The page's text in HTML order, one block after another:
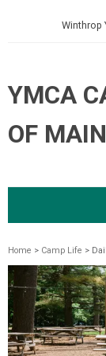
Winthrop
YMCA
OF
Home > Camp Life >